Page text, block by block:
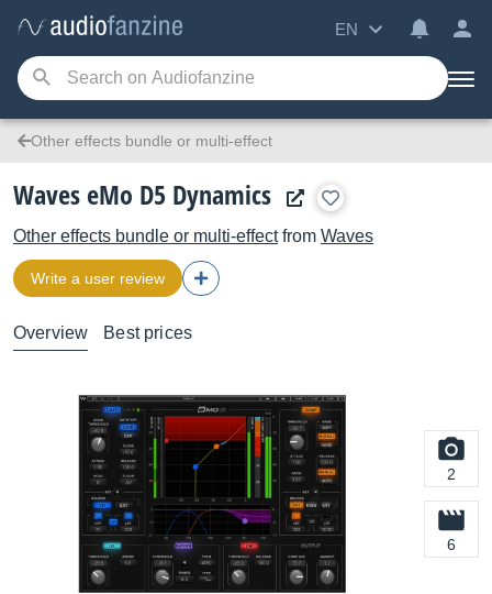
EN
Other effects bundle or multi-effect
Waves eMo D5 Dynamics
Other effects bundle or multi-effectfrom Waves
Write a user review
Overview Best prices
2
6